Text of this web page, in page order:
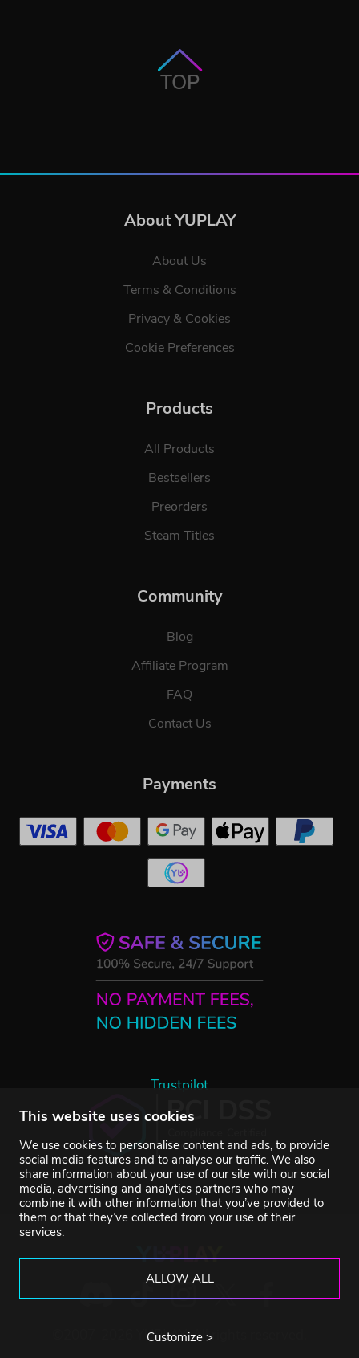
This website uses cookies
We use cookies to personalise content and ads, to provide
social media features and to analyse our traffic. We also
share information about your use of our site with our social
media, advertising and analytics partners who may
combine it with other information that you’ve provided to
them or that they’ve collected from your use of their
services.
ALLOW ALL
Customize >
TOP
About YUPLAY
About Us
Terms & Conditions
Privacy & Cookies
Cookie Preferences
Products
All Products
Bestsellers
Preorders
Steam Titles
Community
Blog
Affiliate Program
FAQ
Contact Us
Trustpilot
Payments
©2007-2026 YUPLAY. All rights reserved.